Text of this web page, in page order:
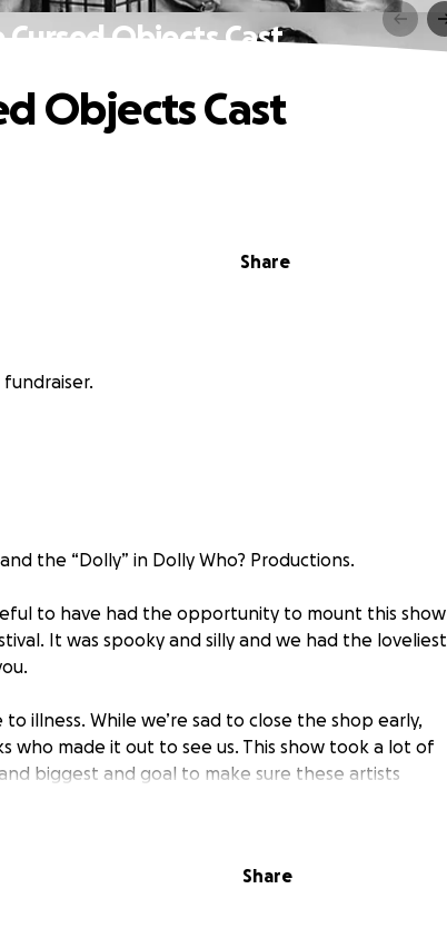
Objects Cast
Share
Objects Cast
fundraiser.
the “Dolly” in Dolly Who? Productions.
to have had the opportunity to mount this show
It was spooky and silly and we had the loveliest
illness. While we’re sad to close the shop early,
who made it out to see us. This show took a lot of
biggest and goal to make sure these artists
and creativity; Bhanu Shri, Evelyn Vocu, Chris
to supporting this collective of brilliant artists and
Share